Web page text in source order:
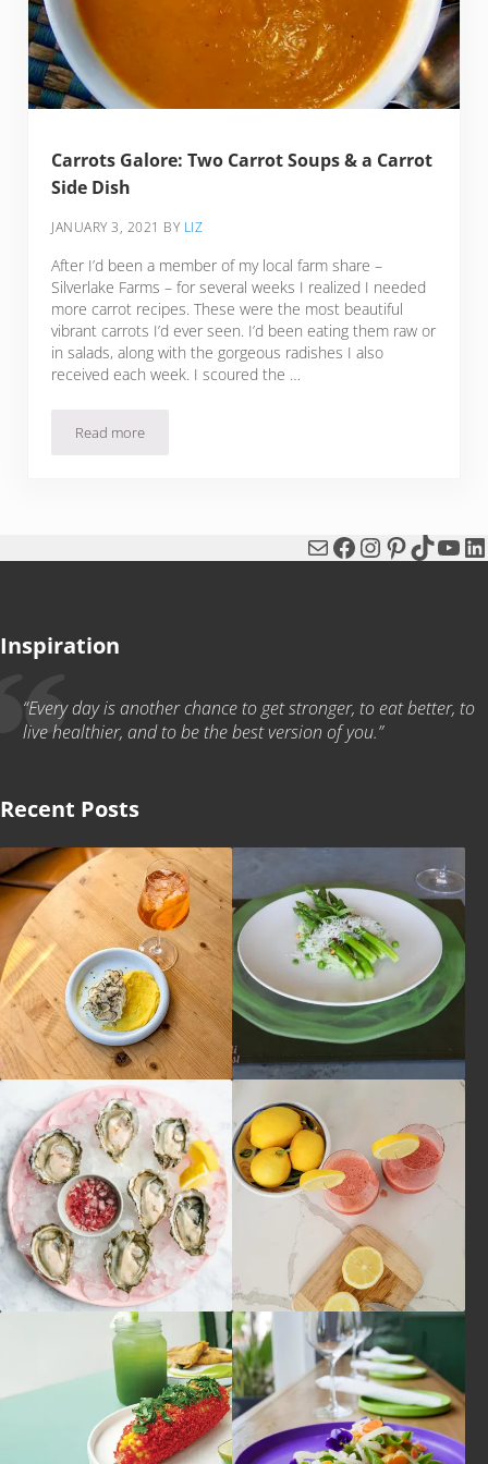
Carrots Galore: Two Carrot Soups & a Carrot
Side Dish
JANUARY 3, 2021 BY LIZ
After I’d been a member of my local farm share –
Silverlake Farms – for several weeks I realized I needed
more carrot recipes. These were the most beautiful
vibrant carrots I’d ever seen. I’d been eating them raw or
in salads, along with the gorgeous radishes I also
received each week. I scoured the …
Read moreCarrots Galore: Two Carrot Soups & a Carrot Side Dish
MailFacebook
Instagram
Pinterest
TikTok
Inspiration
“Every day is another chance to get stronger, to eat better, to
live healthier, and to be the best version of you.”
Recent Posts